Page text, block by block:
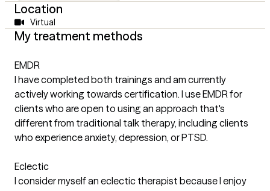
Location
Virtual
My treatment methods
EMDR
I have completed both trainings and am currently
actively working towards certification. I use EMDR for
clients who are open to using an approach that's
different from traditional talk therapy, including clients
who experience anxiety, depression, or PTSD.
Eclectic
I consider myself an eclectic therapist because I enjoy